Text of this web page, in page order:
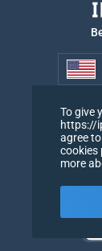
To give
https://
agree
cookies
more